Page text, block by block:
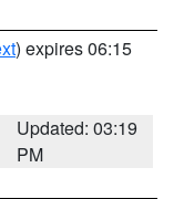
) expires 06:15
Updated: 03:19
PM